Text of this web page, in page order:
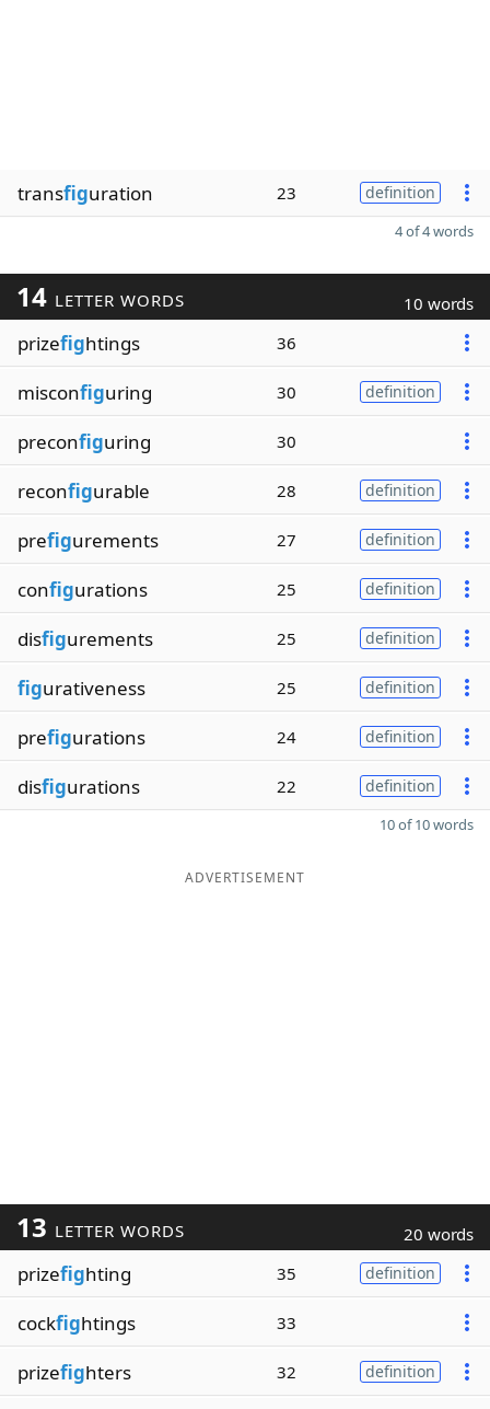
transfiguration 23 definition
4 of 4 words
14 LETTER WORDS 10 words
prizefightings 36
misconfiguring 30 definition
preconfiguring 30
reconfigurable 28 definition
prefigurements 27 definition
configurations 25 definition
disfigurements 25 definition
figurativeness 25 definition
prefigurations 24 definition
disfigurations 22 definition
10 of 10 words
ADVERTISEMENT
13 LETTER WORDS 20 words
prizefighting 35 definition
cockfightings 33
prizefighters 32 definition